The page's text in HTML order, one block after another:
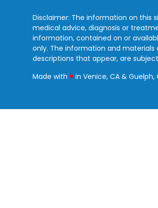
Disclaimer: The information on this
medical advice, diagnosis or
information, contained on or
only. The information and
descriptions that appear, are
Made with♥love
in Venice, CA & Guelph,